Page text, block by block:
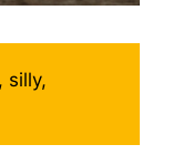
silly,